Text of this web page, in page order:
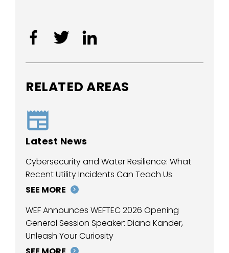
RELATED AREAS
Latest News
Cybersecurity and Water Resilience: What
Recent Utility Incidents Can Teach Us
SEE MORE
WEF Announces WEFTEC 2026 Opening
General Session Speaker: Diana Kander,
Unleash Your Curiosity